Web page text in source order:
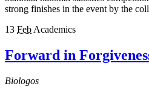
strong finishes in the event by the
13 Feb Academics
Forward in
Biologos